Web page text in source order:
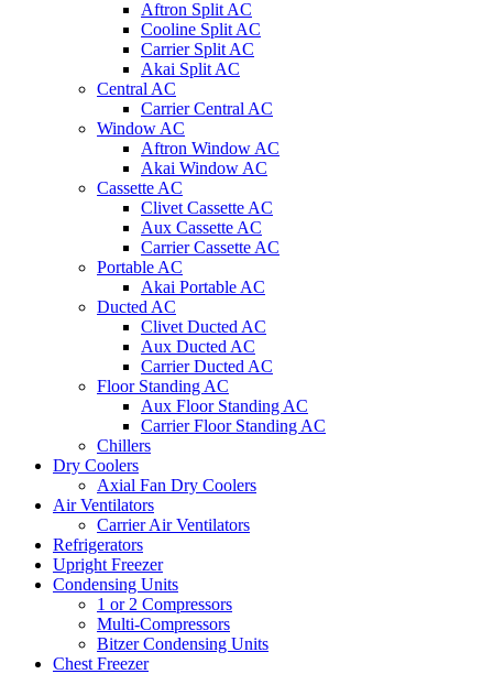
Aftron Split AC
Cooline Split AC
Carrier Split AC
Akai Split AC
Central AC
Carrier Central AC
Window AC
Aftron Window AC
Akai Window AC
Cassette AC
Clivet Cassette AC
Aux Cassette AC
Carrier Cassette AC
Portable AC
Akai Portable AC
Ducted AC
Clivet Ducted AC
Aux Ducted AC
Carrier Ducted AC
Floor Standing AC
Aux Floor Standing AC
Carrier Floor Standing AC
Chillers
Dry Coolers
Axial Fan Dry Coolers
Air Ventilators
Carrier Air Ventilators
Refrigerators
Upright Freezer
Condensing Units
1 or 2 Compressors
Multi-Compressors
Bitzer Condensing Units
Chest Freezer